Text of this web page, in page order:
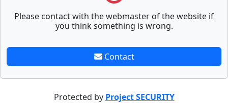
Please contact with the webmaster of the website if
you think something is wrong.
Contact
Protected by Project SECURITY